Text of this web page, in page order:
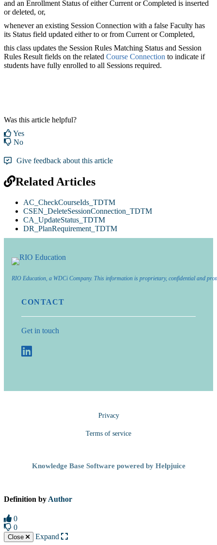
and an Enrollment Status of either Current or Completed is inserted
or deleted, or,
whenever an existing Session Connection with a false Faculty has
its Status field updated either to or from Current or Completed,
this class updates the Session Rules‍ Matching Status and Session
Rules Result fields on the related Course Connection‍ to indicate if
students have fully enrolled to all Sessions‍ required.
Was this article helpful?
Yes
No
Give feedback about this article
Related Articles
AC_CheckCourseIds_TDTM
CSEN_DeleteSessionConnection_TDTM
CA_UpdateStatus_TDTM
DR_PlanRequirement_TDTM
RIO Education, a WDCi Company. This information is proprietary, confidential and
CONTACT
Get in touch
Privacy
Terms of service
Knowledge Base Software powered by Helpjuice
Definition by Author
0
0
Close Expand